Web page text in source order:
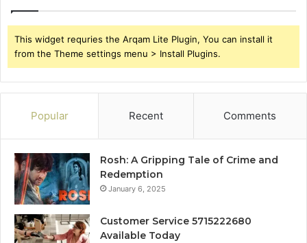
This widget requries the Arqam Lite Plugin, You can install it
from the Theme settings menu > Install Plugins.
Popular Recent Comments
Rosh: A Gripping Tale of Crime and
Redemption
January 6, 2025
Customer Service 5715222680
Available Today